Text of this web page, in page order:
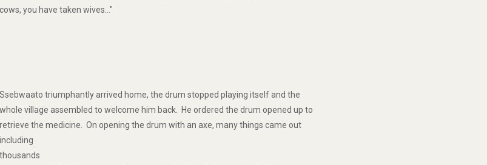
cows, you have taken wives…"
Ssebwaato triumphantly arrived home, the drum stopped playing itself and the
whole village assembled to welcome him back. He ordered the drum opened up to
retrieve the medicine. On opening the drum with an axe, many things came out
including
thousands